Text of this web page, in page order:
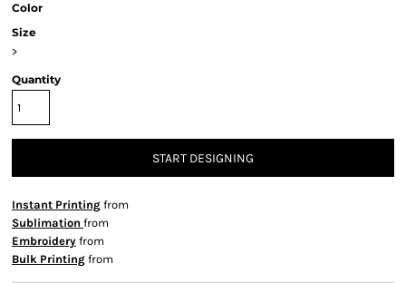
Color
Size
>
Quantity
START DESIGNING
Instant Printing from
Sublimation from
Embroidery from
Bulk Printing from